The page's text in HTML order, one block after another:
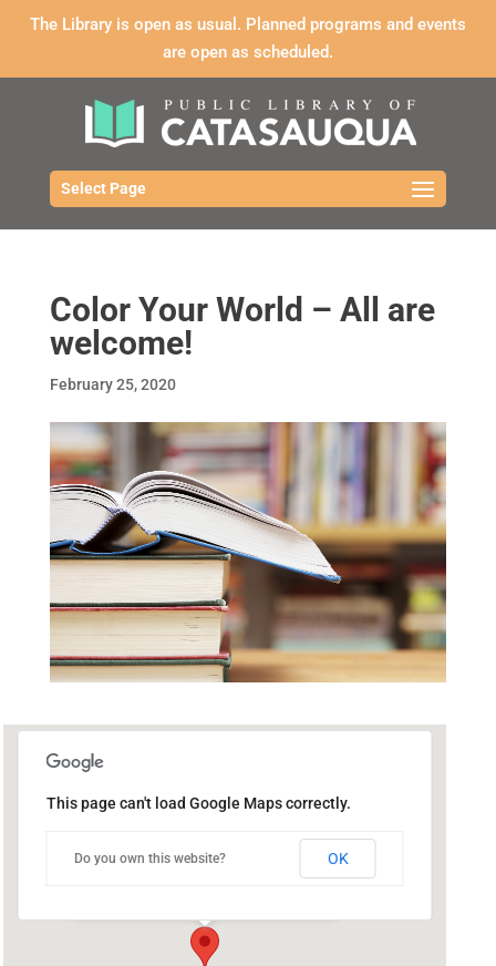
The Library is open as usual. Planned programs and events
are open as scheduled.
Select Page
Color Your World – All are
welcome!
February 25, 2020
Public Library of Catasauqua
This page can't load Google Maps correctly.
Do you own this website? OK